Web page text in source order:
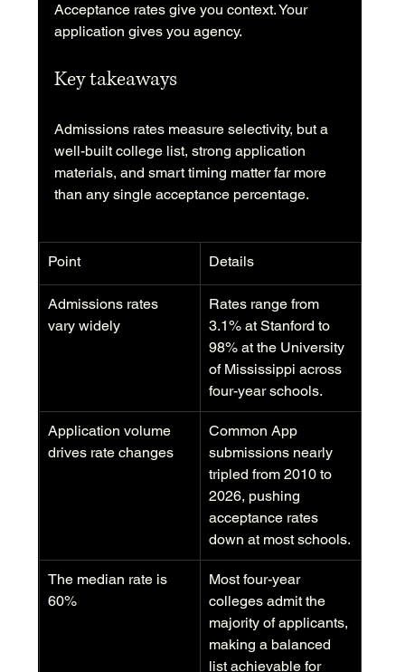
Acceptance rates give you context. Your
application gives you agency.
Key takeaways
Admissions rates measure selectivity, but a
well-built college list, strong application
materials, and smart timing matter far more
than any single acceptance percentage.
Point Details
Admissions rates
vary widely
Rates range from
3.1% at Stanford to
98% at the University
of Mississippi across
four-year schools.
Application volume
drives rate changes
Common App
submissions nearly
tripled from 2010 to
2026, pushing
acceptance rates
down at most schools.
The median rate is
60%
Most four-year
colleges admit the
majority of applicants,
making a balanced
list achievable for